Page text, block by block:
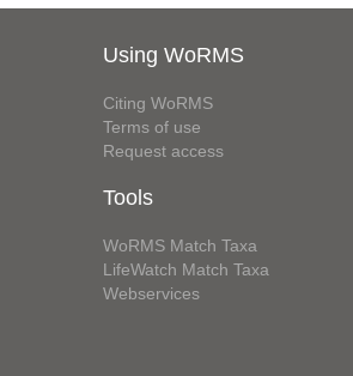
Using WoRMS
Citing WoRMS
Terms of use
Request access
Tools
WoRMS Match Taxa
LifeWatch Match Taxa
Webservices